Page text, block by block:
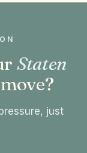
Staten
move?
just